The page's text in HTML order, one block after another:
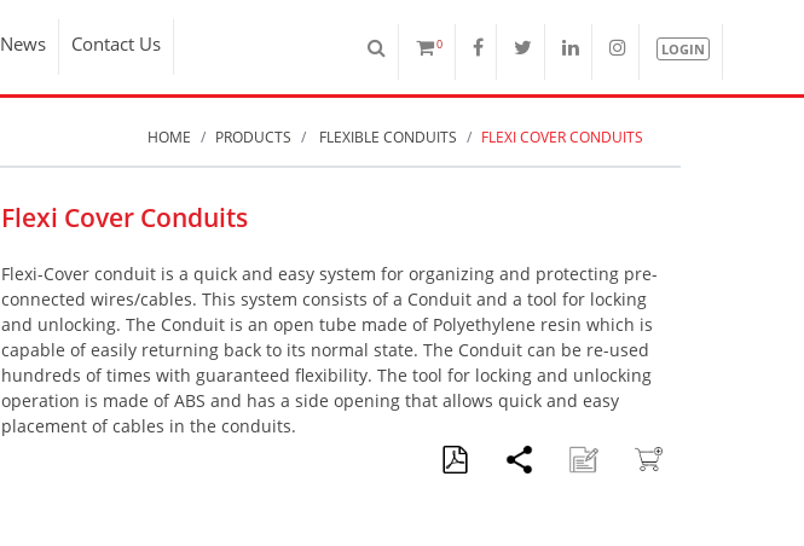
News Contact Us 0 LOGIN
HOME PRODUCTS FLEXIBLE CONDUITS FLEXI COVER CONDUITS
Flexi Cover Conduits
Flexi-Cover conduit is a quick and easy system for organizing and protecting pre-
connected wires/cables. This system consists of a Conduit and a tool for locking
and unlocking. The Conduit is an open tube made of Polyethylene resin which is
capable of easily returning back to its normal state. The Conduit can be re-used
hundreds of times with guaranteed flexibility. The tool for locking and unlocking
operation is made of ABS and has a side opening that allows quick and easy
placement of cables in the conduits.